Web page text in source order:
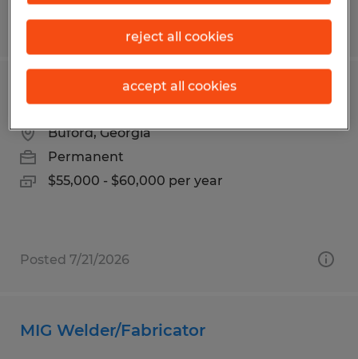
Posted 7/7/2026
EHS TECHNICIAN
Buford, Georgia
Permanent
$55,000 - $60,000 per year
Posted 7/21/2026
MIG Welder/Fabricator
reject all cookies
accept all cookies